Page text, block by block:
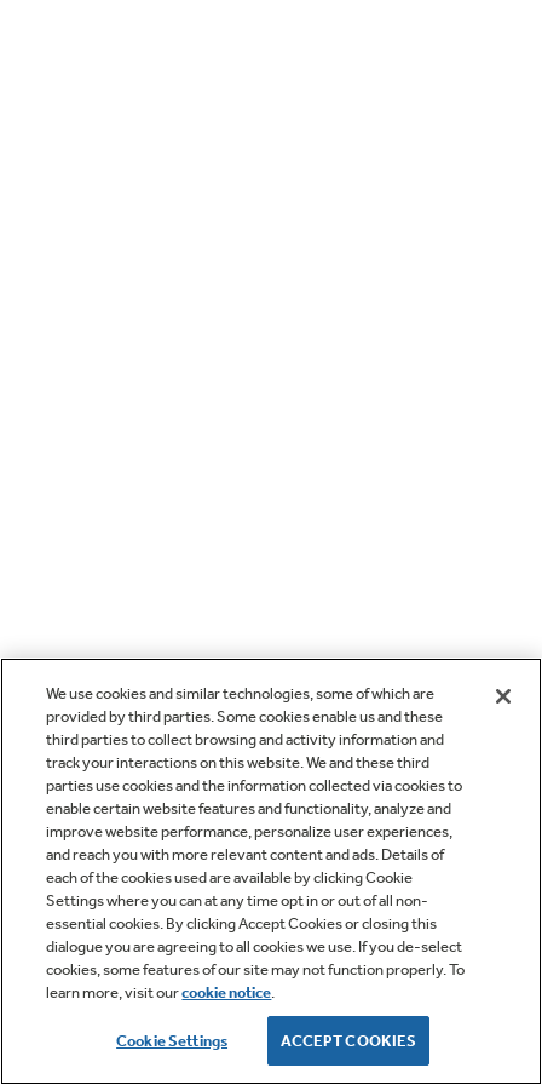
We use cookies and similar technologies, some of which are
provided by third parties. Some cookies enable us and these
third parties to collect browsing and activity information and
track your interactions on this website. We and these third
parties use cookies and the information collected via cookies to
enable certain website features and functionality, analyze and
improve website performance, personalize user experiences,
and reach you with more relevant content and ads. Details of
each of the cookies used are available by clicking Cookie
Settings where you can at any time opt in or out of all non-
essential cookies. By clicking Accept Cookies or closing this
dialogue you are agreeing to all cookies we use. If you de-select
cookies, some features of our site may not function properly. To
learn more, visit ourcookie notice.
Cookie Settings ACCEPT COOKIES